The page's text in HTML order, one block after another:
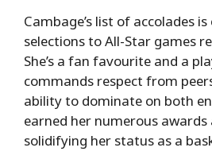
Cambage’s list of accolades
selections to All-Star games
She’s a fan favourite and a
commands respect from
ability to dominate on both
earned her numerous awards
solidifying her status as a